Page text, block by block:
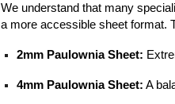
We understand that many
a more accessible sheet format.
2mm Paulownia Sheet:
4mm Paulownia Sheet: A